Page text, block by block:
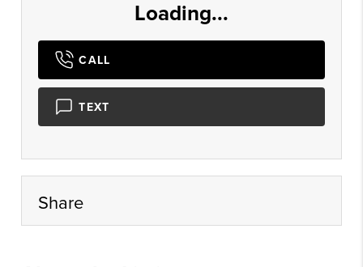
Loading...
CALL
TEXT
Share